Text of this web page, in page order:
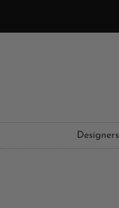
Designers